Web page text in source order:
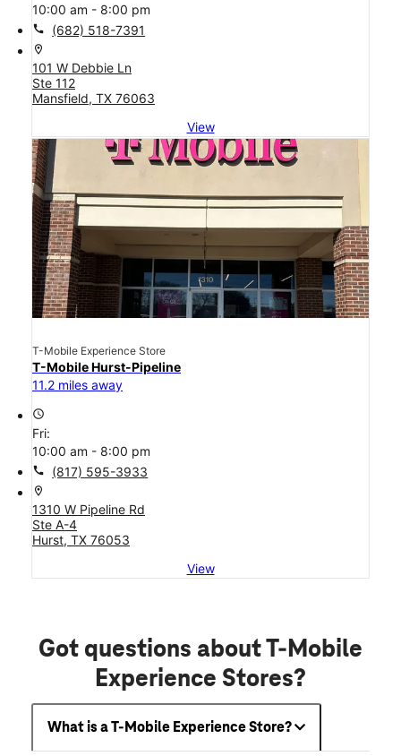
10:00 am - 8:00 pm
call (682) 518-7391
location_on
101 W Debbie Ln
Ste 112
Mansfield, TX 76063
View
T-Mobile Experience Store
T-Mobile Hurst-Pipeline
11.2 miles away
access_time
Fri:
10:00 am - 8:00 pm
call (817) 595-3933
location_on
1310 W Pipeline Rd
Ste A-4
Hurst, TX 76053
View
Got questions about T-Mobile
Experience Stores?
What is a T-Mobile Experience Store?